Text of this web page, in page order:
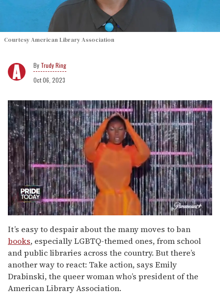
Courtesy American Library Association
Trudy Ring
Oct 06, 2023
of
2
minutes,
13
seconds
It’s easy to despair about the many moves to ban
books, especially LGBTQ-themed ones, from school
and public libraries across the country. But there’s
another way to react: Take action, says Emily
Drabinski, the queer woman who’s president of the
American Library Association.